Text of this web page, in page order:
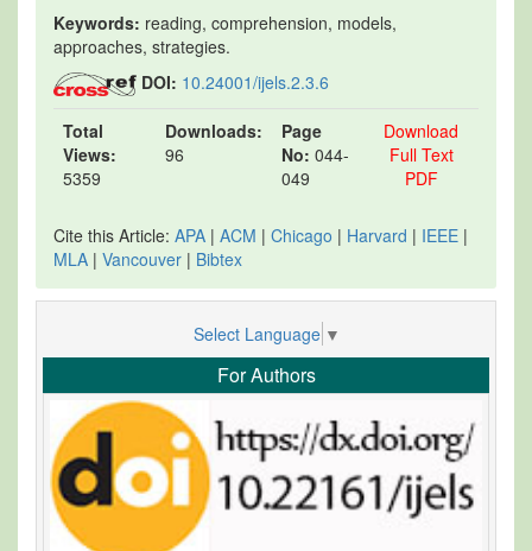
Keywords: reading, comprehension, models,
approaches, strategies.
DOI: 10.24001/ijels.2.3.6
Total
Views:
5359
Downloads:
96
Page
No: 044-
049
Download
Full Text
PDF
Cite this Article: APA | ACM | Chicago | Harvard | IEEE |
MLA | Vancouver | Bibtex
Select Language ▼
For Authors